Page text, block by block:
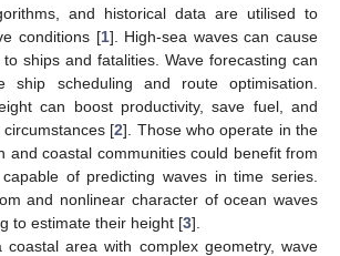
and historical data are utilised to
conditions [1]. High-sea waves can cause
ships and fatalities. Wave forecasting can
ship scheduling and route optimisation.
can boost productivity, save fuel, and
[2]. Those who operate in the
and coastal communities could benefit from
of predicting waves in time series.
and nonlinear character of ocean waves
to estimate their height [3].
coastal area with complex geometry, wave